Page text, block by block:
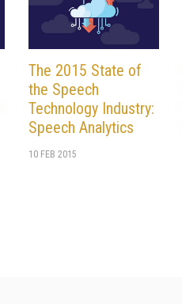
The 2015 State of
the Speech
Technology Industry:
Speech Analytics
10 FEB 2015